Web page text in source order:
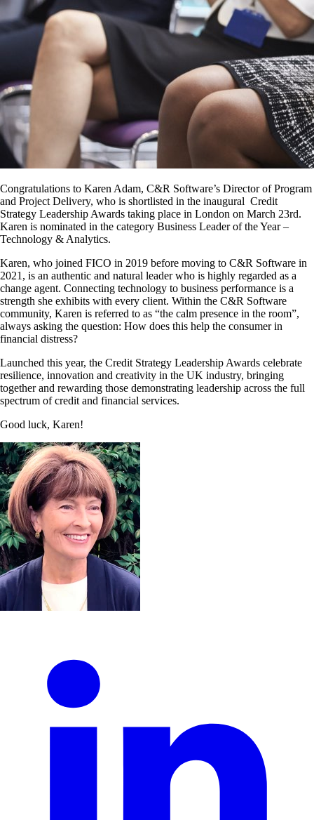
Congratulations to Karen Adam, C&R Software’s Director of Program
and Project Delivery, who is shortlisted in the inaugural Credit
Strategy Leadership Awards taking place in London on March 23rd.
Karen is nominated in the category Business Leader of the Year –
Technology & Analytics.
Karen, who joined FICO in 2019 before moving to C&R Software in
2021, is an authentic and natural leader who is highly regarded as a
change agent. Connecting technology to business performance is a
strength she exhibits with every client. Within the C&R Software
community, Karen is referred to as “the calm presence in the room”,
always asking the question: How does this help the consumer in
financial distress?
Launched this year, the Credit Strategy Leadership Awards celebrate
resilience, innovation and creativity in the UK industry, bringing
together and rewarding those demonstrating leadership across the full
spectrum of credit and financial services.
Good luck, Karen!